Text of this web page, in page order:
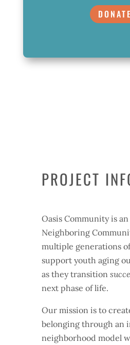
DONATE
PROJECT
Oasis Community is
Neighboring
multiple generations
support youth aging
as they transition
next phase of life.
Our mission is to
belonging through an
neighborhood model